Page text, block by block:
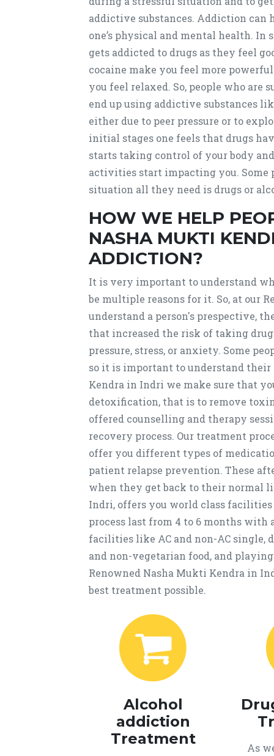
addictive substances. Addiction can
one’s physical and mental health. In
gets addicted to drugs as they feel
cocaine make you feel more
you feel relaxed. So, people who are
end up using addictive substances
either due to peer pressure or to
initial stages one feels that drugs
starts taking control of your body
activities start impacting you. Some
situation all they need is drugs or
HOW WE HELP
NASHA MUKTI
ADDICTION?
It is very important to understand
be multiple reasons for it. So, at our
understand a person's prespective,
that increased the risk of taking
pressure, stress, or anxiety. Some
so it is important to understand
Kendra in Indri we make sure that
detoxification, that is to remove
offered counselling and therapy
recovery process. Our treatment
offer you different types of
patient relapse prevention. These
when they get back to their normal
Indri, offers you world class
process last from 4 to 6 months with
facilities like AC and non-AC single,
and non-vegetarian food, and
Renowned Nasha Mukti Kendra in
best treatment possible.
Alcohol
addiction
Treatment
As